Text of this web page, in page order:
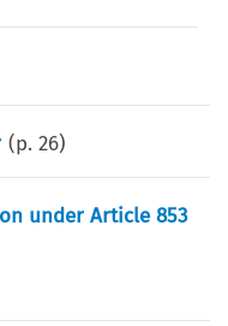
(p.26)
under Article 853